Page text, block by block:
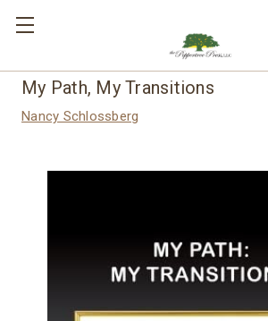
My Path, My Transitions
Nancy Schlossberg